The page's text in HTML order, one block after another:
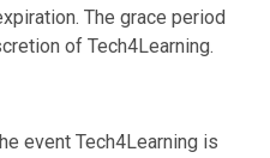
The grace period
of Tech4Learning.
event Tech4Learning is